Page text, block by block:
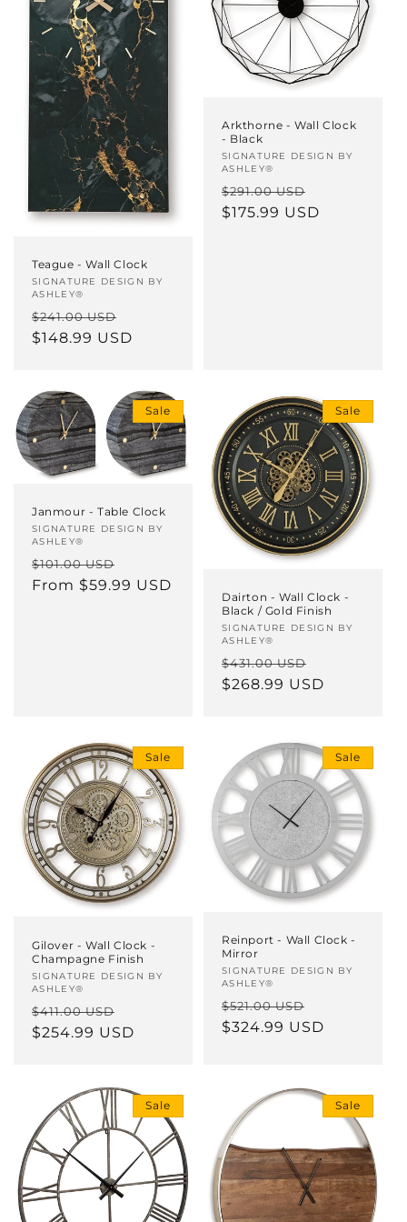
Teague - Wall Clock
Vendor:
SIGNATURE DESIGN BY
ASHLEY®
Regular
price
$241.00 USD
price
$148.99 USD
Arkthorne - Wall Clock
- Black
Vendor:
SIGNATURE DESIGN BY
ASHLEY®
Regular
price
$291.00 USD
price
$175.99 USD
Sale
Janmour - Table Clock
Vendor:
SIGNATURE DESIGN BY
ASHLEY®
Regular
price
$101.00 USD
price
From $59.99 USD
Sale
Dairton - Wall Clock -
Black / Gold Finish
Vendor:
SIGNATURE DESIGN BY
ASHLEY®
Regular
price
$431.00 USD
price
$268.99 USD
Sale
Gilover - Wall Clock -
Champagne Finish
Vendor:
SIGNATURE DESIGN BY
ASHLEY®
Regular
price
$411.00 USD
price
$254.99 USD
Sale
Reinport - Wall Clock -
Mirror
Vendor:
SIGNATURE DESIGN BY
ASHLEY®
Regular
price
$521.00 USD
price
$324.99 USD
Sale Sale